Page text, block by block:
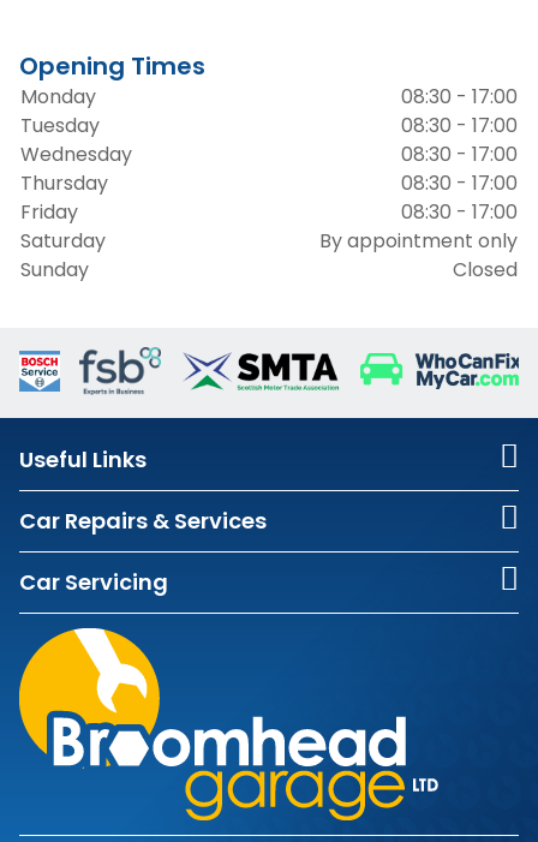
Opening Times
Monday
08:30 - 17:00
Tuesday
08:30 - 17:00
Wednesday
08:30 - 17:00
Thursday
08:30 - 17:00
Friday
08:30 - 17:00
Saturday
By appointment only
Sunday
Closed
Useful Links
Car Repairs & Services
Car Servicing